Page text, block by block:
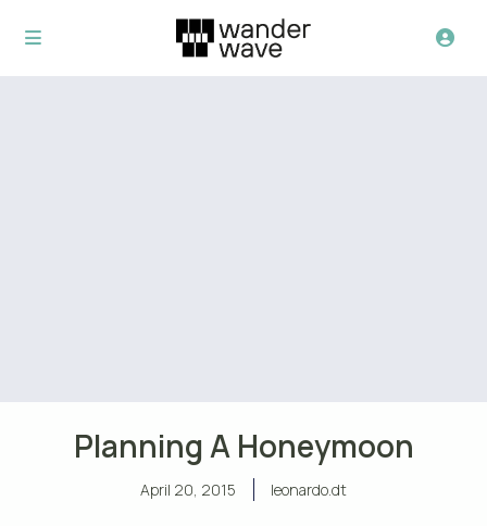
Planning A Honeymoon
April 20, 2015 leonardo.dt